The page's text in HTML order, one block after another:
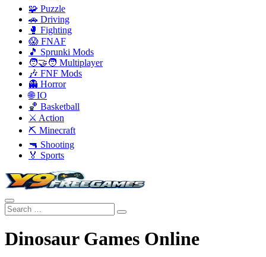
🧩 Puzzle
🚗 Driving
🥊 Fighting
😱 FNAF
🎵 Sprunki Mods
🧑‍🤝‍🧑 Multiplayer
🎶 FNF Mods
👻 Horror
🌐 IO
🏀 Basketball
⚔️ Action
⛏️ Minecraft
🔫 Shooting
🏅 Sports
Dinosaur Games Online